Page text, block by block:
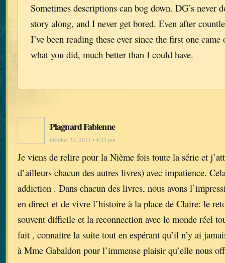
Sometimes descriptions can bog down. DG’s never
story along, and I never get bored. Even after
I’ve been reading these ever since the first one
what you did, much better than I could have.
Plagnard Fabienne
October 31, 2011 • 4:33 pm
Je viens de relire pour la Nième fois toute la série et
d’ailleurs chacun des autres livres) avec impatience.
addiction . Dans chacun des livres, nous avons
en direct et de vivre l’histoire à la place de Claire: le
souvent difficile et la reconnection avec le monde réel
fait , connaitre la suite tout en espérant qu’il n’y ai
à Mme Gabaldon pour l’immense plaisir qu’elle nous